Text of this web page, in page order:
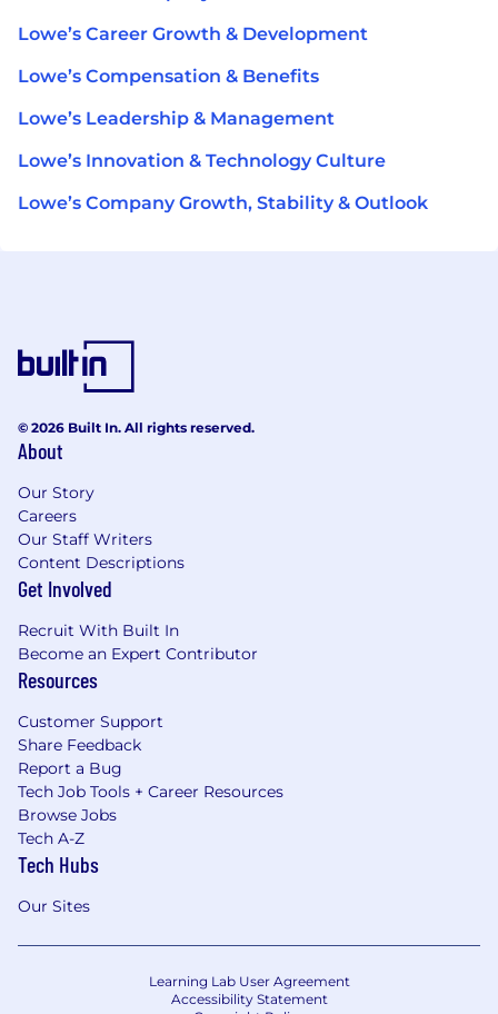
Lowe’s Career Growth & Development
Lowe’s Compensation & Benefits
Lowe’s Leadership & Management
Lowe’s Innovation & Technology Culture
Lowe’s Company Growth, Stability & Outlook
© 2026 Built In. All rights reserved.
About
Our Story
Careers
Our Staff Writers
Content Descriptions
Get Involved
Recruit With Built In
Become an Expert Contributor
Resources
Customer Support
Share Feedback
Report a Bug
Tech Job Tools + Career Resources
Browse Jobs
Tech A-Z
Tech Hubs
Our Sites
Learning Lab User Agreement
Accessibility Statement